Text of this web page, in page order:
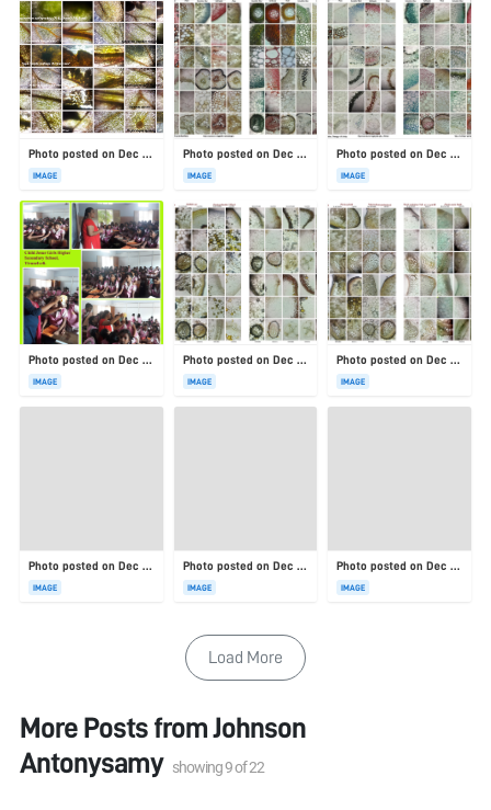
Photo posted on Dec 23, 2025
IMAGE
Photo posted on Dec 23, 2025
IMAGE
Photo posted on Dec 23, 2025
IMAGE
Photo posted on Dec 23, 2025
IMAGE
Photo posted on Dec 23, 2025
IMAGE
Photo posted on Dec 23, 2025
IMAGE
Photo posted on Dec 23, 2025
IMAGE
Photo posted on Dec 23, 2025
IMAGE
Photo posted on Dec 23, 2025
IMAGE
Load More
More Posts fromJohnson
Antonysamy showing9of22